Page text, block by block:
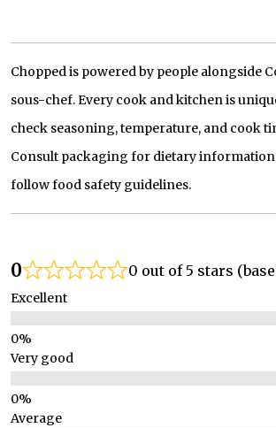
Chopped is powered by people alongside
sous-chef. Every cook and kitchen is
check seasoning, temperature, and cook
Consult packaging for dietary information
follow food safety guidelines.
0 0 out of 5 stars
Excellent
Very good
Average